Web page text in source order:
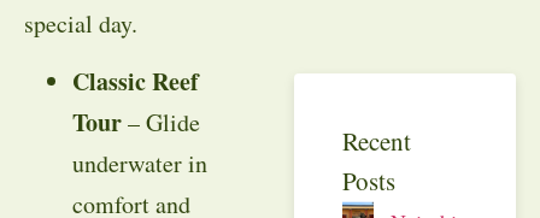
special day.
Classic Reef
Tour– Glide
underwater in
comfort and
Recent
Posts